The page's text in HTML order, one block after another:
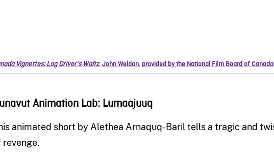
Vignettes: Log Driver’s Waltz,John Weldon, provided by the National Film Board of Canada
Animation Lab: Lumaajuuq
animated short by Alethea Arnaquq-Baril tells a tragic and
revenge.